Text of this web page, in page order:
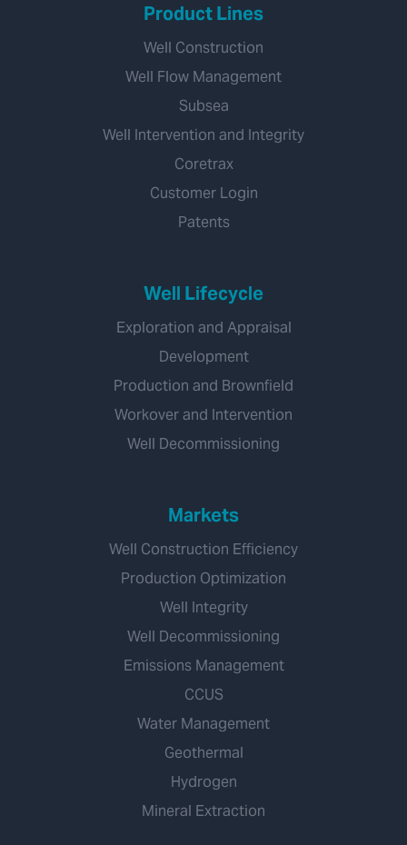
Product Lines
Well Construction
Well Flow Management
Subsea
Well Intervention and Integrity
Coretrax
Customer Login
Patents
Well Lifecycle
Exploration and Appraisal
Development
Production and Brownfield
Workover and Intervention
Well Decommissioning
Markets
Well Construction Efficiency
Production Optimization
Well Integrity
Well Decommissioning
Emissions Management
CCUS
Water Management
Geothermal
Hydrogen
Mineral Extraction